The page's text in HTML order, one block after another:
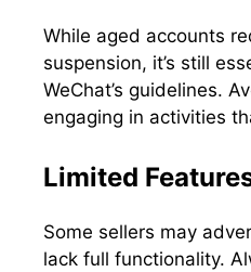
While aged accounts
suspension, it’s still
WeChat’s guidelines.
engaging in activities
Limited
Some sellers may
lack full functionality.